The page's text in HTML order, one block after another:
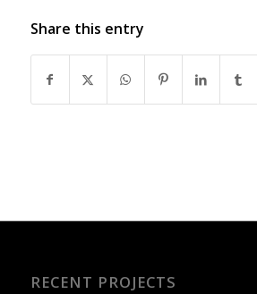
Share this entry
RECENT PROJECTS